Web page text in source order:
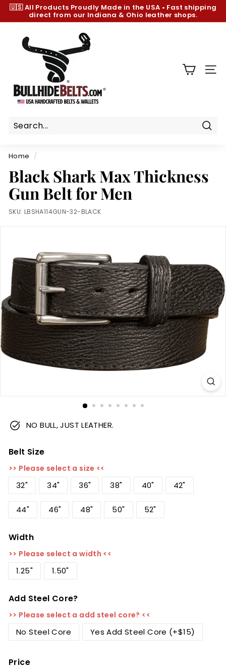
Skip
content
Pause
🇺🇸 All Products Proudly Made in the USA • Fast shipping
direct from our Indiana & Ohio leather shops.
h
e
e
t
s.
c
o
m
Home /
Black Shark Max Thickness
Gun Belt for Men
SKU: LBSHA114GUN-32-BLACK
NO BULL, JUST LEATHER.
Belt Size
>> Please select a size <<
32" 34" 36" 38" 40" 42"
44" 46" 48" 50" 52"
Width
>> Please select a width <<
1.25" 1.50"
Add Steel Core?
>> Please select a add steel core? <<
No Steel Core Yes Add Steel Core (+$15)
Price